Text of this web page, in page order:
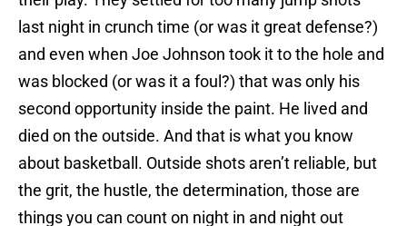
last night in crunch time (or was it great defense?)
and even when Joe Johnson took it to the hole and
was blocked (or was it a foul?) that was only his
second opportunity inside the paint. He lived and
died on the outside. And that is what you know
about basketball. Outside shots aren’t reliable, but
the grit, the hustle, the determination, those are
things you can count on night in and night out